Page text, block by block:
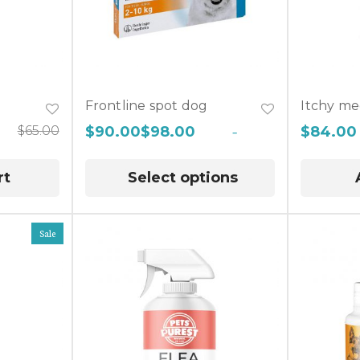
$65.00
Frontline spot dog
$90.00 –
$98.00
Select options
Itchy
$84.00
Sale